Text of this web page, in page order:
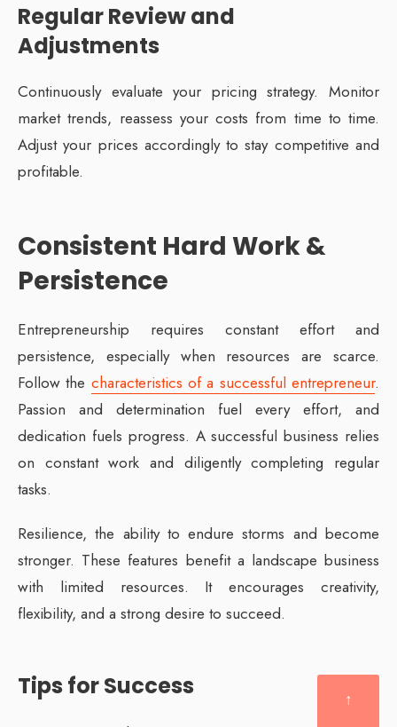
Regular Review and
Adjustments
Continuously evaluate your pricing strategy. Monitor
market trends, reassess your costs from time to time.
Adjust your prices accordingly to stay competitive and
profitable.
Consistent Hard Work &
Persistence
Entrepreneurship requires constant effort and
persistence, especially when resources are scarce.
Follow the characteristics of a successful entrepreneur.
Passion and determination fuel every effort, and
dedication fuels progress. A successful business relies
on constant work and diligently completing regular
tasks.
Resilience, the ability to endure storms and become
stronger. These features benefit a landscape business
with limited resources. It encourages creativity,
flexibility, and a strong desire to succeed.
Tips for Success ↑